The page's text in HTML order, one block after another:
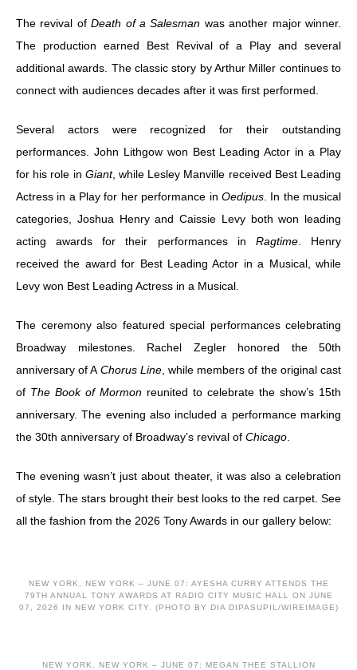
The revival ofDeath of a Salesman was another major winner.
The production earned Best Revival of a Play and several
additional awards. The classic story by Arthur Miller continues to
connect with audiences decades after it was first performed.
Several actors were recognized for their outstanding
performances. John Lithgow won Best Leading Actor in a Play
for his role in Giant, while Lesley Manville received Best Leading
Actress in a Play for her performance in Oedipus. In the musical
categories, Joshua Henry and Caissie Levy both won leading
acting awards for their performances in Ragtime. Henry
received the award for Best Leading Actor in a Musical, while
Levy won Best Leading Actress in a Musical.
The ceremony also featured special performances celebrating
Broadway milestones. Rachel Zegler honored the 50th
anniversary of A Chorus Line, while members of the original cast
of The Book of Mormon reunited to celebrate the show’s 15th
anniversary. The evening also included a performance marking
the 30th anniversary of Broadway’s revival of Chicago
The evening wasn’t just about theater, it was also a celebration
of style. The stars brought their best looks to the red carpet. See
all the fashion from the 2026 Tony Awards in our gallery below:
NEW YORK, NEW YORK – JUNE 07: AYESHA CURRY ATTENDS THE
79TH ANNUAL TONY AWARDS AT RADIO CITY MUSIC HALL ON JUNE
07, 2026 IN NEW YORK CITY. (PHOTO BY DIA DIPASUPIL/WIREIMAGE)
NEW YORK, NEW YORK – JUNE 07: MEGAN THEE STALLION